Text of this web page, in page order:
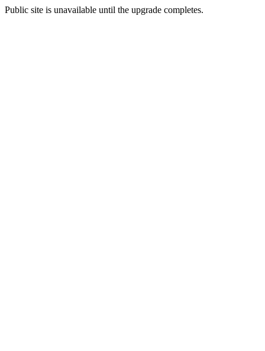
Public site is unavailable until the upgrade completes.